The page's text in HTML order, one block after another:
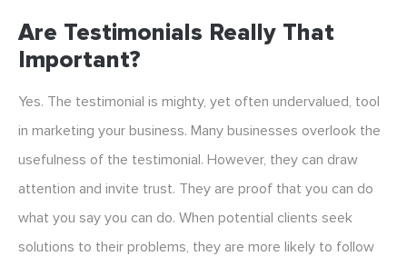
Are Testimonials Really That
Important?
Yes. The testimonial is mighty, yet often undervalued, tool
in marketing your business. Many businesses overlook the
usefulness of the testimonial. However, they can draw
attention and invite trust. They are proof that you can do
what you say you can do. When potential clients seek
solutions to their problems, they are more likely to follow